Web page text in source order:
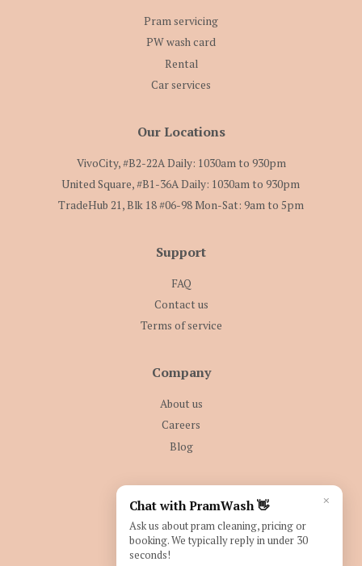
Pram servicing
PW wash card
Rental
Car services
Our Locations
VivoCity, #B2-22A Daily: 1030am to 930pm
United Square, #B1-36A Daily: 1030am to 930pm
TradeHub 21, Blk 18 #06-98 Mon-Sat: 9am to 5pm
Support
FAQ
Contact us
Terms of service
Company
About us
Careers
Blog
FacebookInstagram
×
Chat with PramWash 👋
Ask us about pram cleaning, pricing or
booking. We typically reply in under 30
seconds!